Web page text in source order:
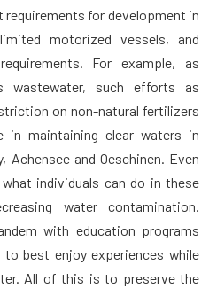
requirements for development in
motorized vessels, and
For example, as
wastewater, such efforts as
on non-natural fertilizers
in maintaining clear waters in
Achensee and Oeschinen. Even
individuals can do in these
water contamination.
with education programs
best enjoy experiences while
All of this is to preserve the